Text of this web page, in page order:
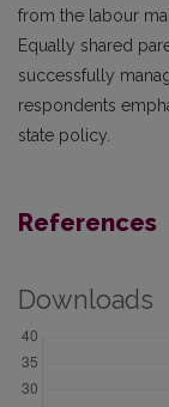
from the labour
Equally shared
successfully
respondents
state policy.
References
Downloads